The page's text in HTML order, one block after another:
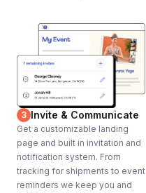
3 Invite & Communicate
Get a customizable landing
page and built in invitation and
notification system. From
tracking for shipments to event
reminders we keep you and